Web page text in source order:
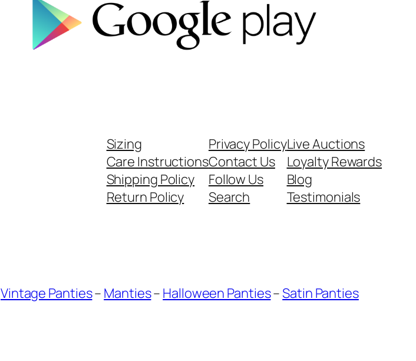
Sizing
Care Instructions
Shipping Policy
Return Policy
Privacy Policy
Contact Us
Follow Us
Search
Live Auctions
Loyalty Rewards
Blog
Testimonials
Vintage Panties– Manties– Halloween Panties–Satin Panties